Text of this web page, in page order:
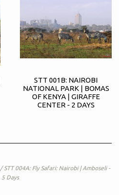
STT 001B: NAIROBI
NATIONAL PARK | BOMAS
OF KENYA | GIRAFFE
CENTER - 2 DAYS
/ STT 004A: Fly Safari: Nairobi | Amboseli -
5 Days